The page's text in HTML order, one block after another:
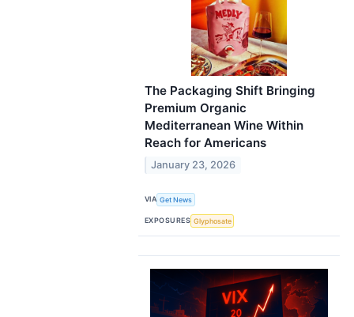
The Packaging Shift Bringing
Premium Organic
Mediterranean Wine Within
Reach for Americans
January 23, 2026
VIA Get News
EXPOSURES Glyphosate